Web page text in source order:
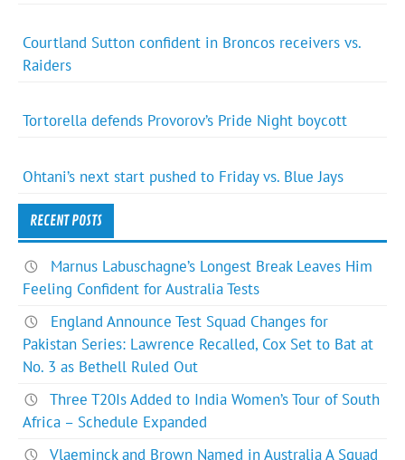
Courtland Sutton confident in Broncos receivers vs.
Raiders
Tortorella defends Provorov’s Pride Night boycott
Ohtani’s next start pushed to Friday vs. Blue Jays
RECENT POSTS
Marnus Labuschagne’s Longest Break Leaves Him
Feeling Confident for Australia Tests
England Announce Test Squad Changes for
Pakistan Series: Lawrence Recalled, Cox Set to Bat at
No. 3 as Bethell Ruled Out
Three T20Is Added to India Women’s Tour of South
Africa – Schedule Expanded
Vlaeminck and Brown Named in Australia A Squad